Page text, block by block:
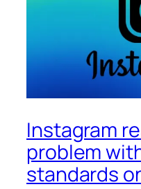
Instagram
problem
standards